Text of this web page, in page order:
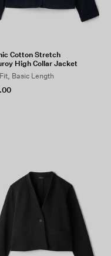
Cotton Stretch
High Collar Jacket
Basic Length